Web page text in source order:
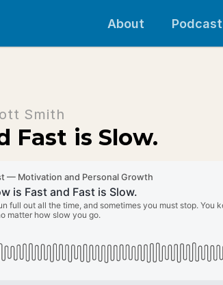
About Podcast
Smith
Fast is Slow.